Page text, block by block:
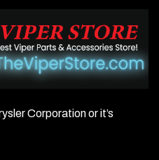
Corporation or it’s